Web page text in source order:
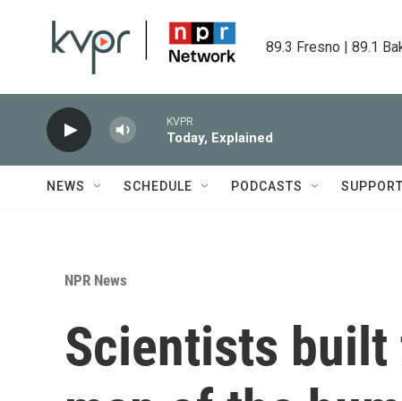
89.3 Fresno | 89.1
KVPR
Today, Explained
NEWS SCHEDULE PODCASTS SUPPORT
NPR News
Scientists